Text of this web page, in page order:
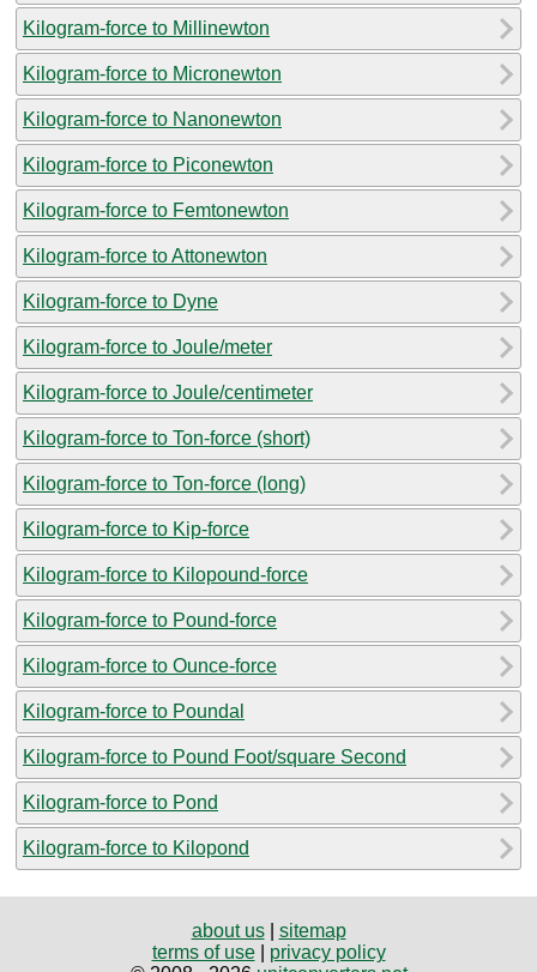
Kilogram-force to Millinewton
Kilogram-force to Micronewton
Kilogram-force to Nanonewton
Kilogram-force to Piconewton
Kilogram-force to Femtonewton
Kilogram-force to Attonewton
Kilogram-force to Dyne
Kilogram-force to Joule/meter
Kilogram-force to Joule/centimeter
Kilogram-force to Ton-force (short)
Kilogram-force to Ton-force (long)
Kilogram-force to Kip-force
Kilogram-force to Kilopound-force
Kilogram-force to Pound-force
Kilogram-force to Ounce-force
Kilogram-force to Poundal
Kilogram-force to Pound Foot/square Second
Kilogram-force to Pond
Kilogram-force to Kilopond
about us| sitemap
terms of use| privacy policy